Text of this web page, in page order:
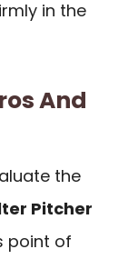
in the
And
the
Pitcher
point of